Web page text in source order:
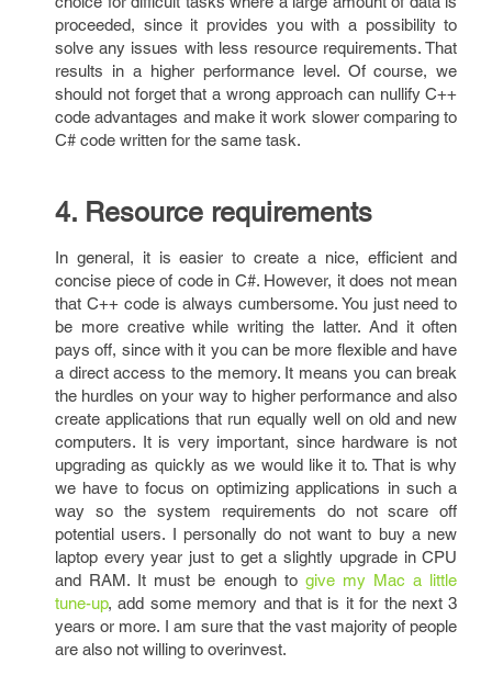
proceeded, since it provides you with a possibility to
solve any issues with less resource requirements. That
results in a higher performance level. Of course, we
should not forget that a wrong approach can nullify C++
code advantages and make it work slower comparing to
C# code written for the same task.
4. Resource requirements
In general, it is easier to create a nice, efficient and
concise piece of code in C#. However, it does not mean
that C++ code is always cumbersome. You just need to
be more creative while writing the latter. And it often
pays off, since with it you can be more flexible and have
a direct access to the memory. It means you can break
the hurdles on your way to higher performance and also
create applications that run equally well on old and new
computers. It is very important, since hardware is not
upgrading as quickly as we would like it to. That is why
we have to focus on optimizing applications in such a
way so the system requirements do not scare off
potential users. I personally do not want to buy a new
laptop every year just to get a slightly upgrade in CPU
and RAM. It must be enough to give my Mac a little
tune-up, add some memory and that is it for the next 3
years or more. I am sure that the vast majority of people
are also not willing to overinvest.